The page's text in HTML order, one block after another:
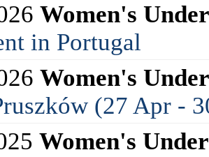
Women's
in Portugal
Women's
(27 Apr -
Women's